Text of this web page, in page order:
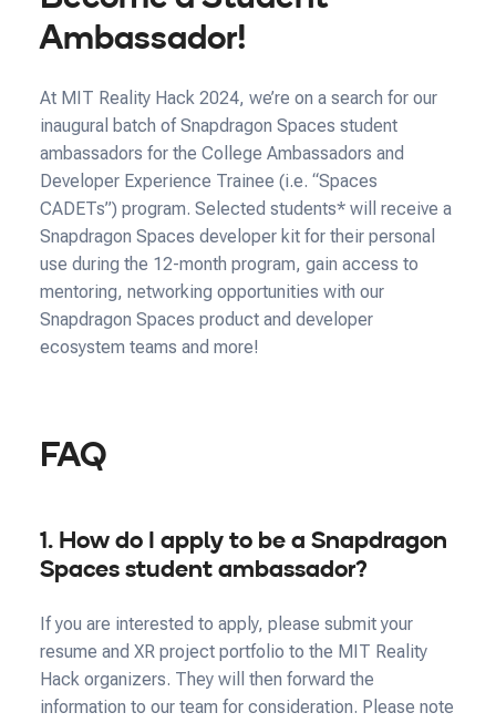
Ambassador!
At MIT Reality Hack 2024, we’re on a search for our
inaugural batch of Snapdragon Spaces student
ambassadors for the College Ambassadors and
Developer Experience Trainee (i.e. “Spaces
CADETs”) program. Selected students* will receive a
Snapdragon Spaces developer kit for their personal
use during the 12-month program, gain access to
mentoring, networking opportunities with our
Snapdragon Spaces product and developer
ecosystem teams and more!
FAQ
1. How do I apply to be a Snapdragon
Spaces student ambassador?
If you are interested to apply, please submit your
resume and XR project portfolio to the MIT Reality
Hack organizers. They will then forward the
information to our team for consideration. Please note